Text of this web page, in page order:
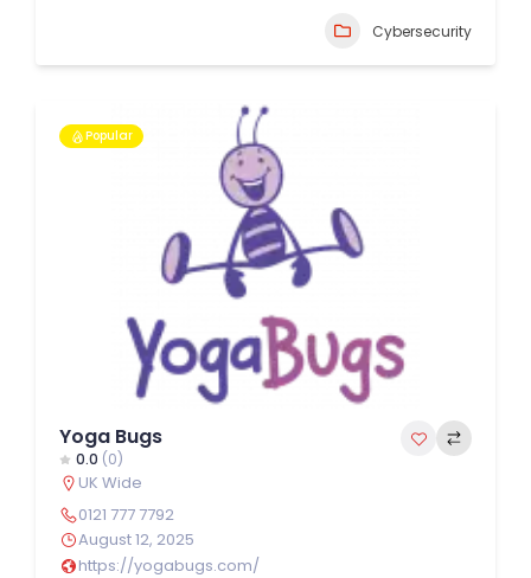
Cybersecurity
Popular
Yoga Bugs
0.0 (0)
UK Wide
0121 777 7792
August 12, 2025
https://yogabugs.com/